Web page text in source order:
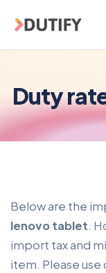
Duty
Below are the
lenovo tablet.
import tax and
item. Please use